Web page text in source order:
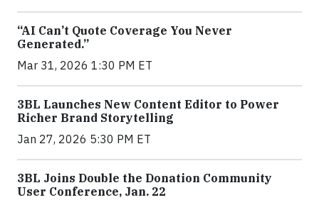
“AI Can’t Quote Coverage You Never
Generated.”
Mar 31, 2026 1:30 PM ET
3BL Launches New Content Editor to Power
Richer Brand Storytelling
Jan 27, 2026 5:30 PM ET
3BL Joins Double the Donation Community
User Conference, Jan. 22